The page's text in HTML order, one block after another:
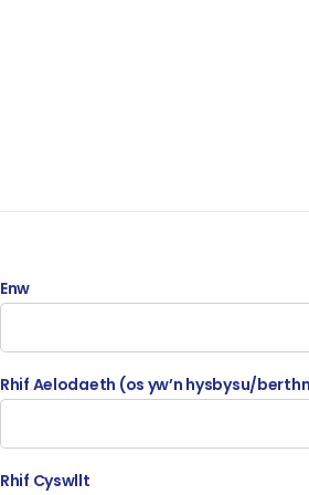
Enw
Rhif Aelodaeth (os yw’n hysbysu/
Rhif Cyswllt